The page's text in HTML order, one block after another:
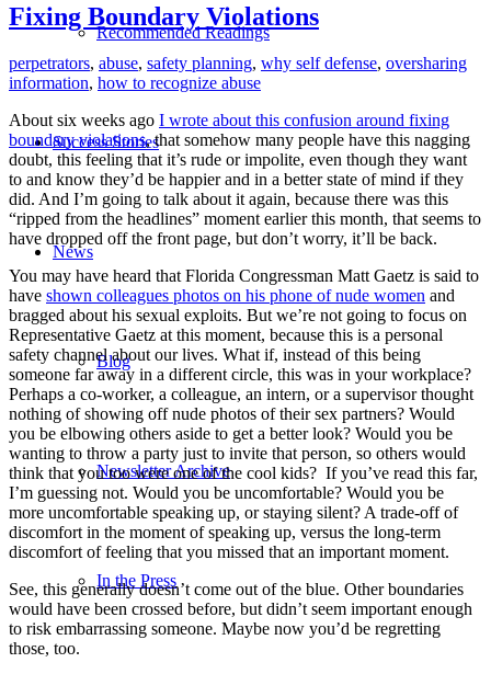
Recommended Readings
Success Stories
News
Blog
Newsletter Archive
In the Press
Fixing Boundary Violations
perpetrators, abuse, safety planning, why self defense, oversharing
information, how to recognize abuse
About six weeks ago I wrote about this confusion around fixing
boundary violations, that somehow many people have this nagging
doubt, this feeling that it’s rude or impolite, even though they want
to and know they’d be happier and in a better state of mind if they
did. And I’m going to talk about it again, because there was this
“ripped from the headlines” moment earlier this month, that seems to
have dropped off the front page, but don’t worry, it’ll be back.
You may have heard that Florida Congressman Matt Gaetz is said to
have shown colleagues photos on his phone of nude women and
bragged about his sexual exploits. But we’re not going to focus on
Representative Gaetz at this moment, because this is a personal
safety channel about our lives. What if, instead of this being
someone far away in a different circle, this was in your workplace?
Perhaps a co-worker, a colleague, an intern, or a supervisor thought
nothing of showing off nude photos of their sex partners? Would
you be elbowing others aside to get a better look? Would you be
wanting to throw a party just to invite that person, so others would
think that you too were one of the cool kids? If you’ve read this far,
I’m guessing not. Would you be uncomfortable? Would you be
more uncomfortable speaking up, or staying silent? A trade-off of
discomfort in the moment of speaking up, versus the long-term
discomfort of feeling that you missed that an important moment.
See, this generally doesn’t come out of the blue. Other boundaries
would have been crossed before, but didn’t seem important enough
to risk embarrassing someone. Maybe now you’d be regretting
those, too.